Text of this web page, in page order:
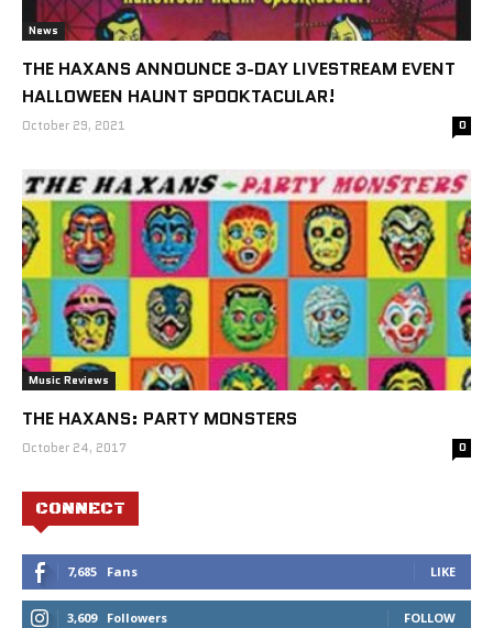
News
THE HAXANS ANNOUNCE 3-DAY LIVESTREAM EVENT
HALLOWEEN HAUNT SPOOKTACULAR!
October 29, 2021 0
Music Reviews
THE HAXANS: PARTY MONSTERS
October 24, 2017 0
CONNECT
7,685 Fans LIKE
3,609 Followers FOLLOW